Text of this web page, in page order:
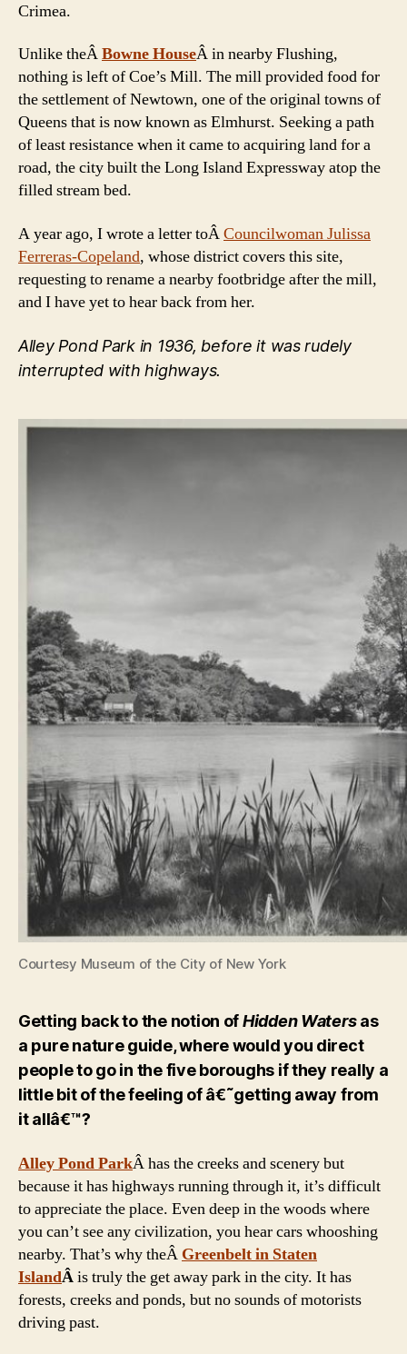
Crimea.
Unlike theÂBowne HouseÂ in nearby Flushing,
nothing is left of Coe’s Mill. The mill provided food for
the settlement of Newtown, one of the original towns of
Queens that is now known as Elmhurst. Seeking a path
of least resistance when it came to acquiring land for a
road, the city built the Long Island Expressway atop the
filled stream bed.
A year ago, I wrote a letter toÂCouncilwoman Julissa
Ferreras-Copeland, whose district covers this site,
requesting to rename a nearby footbridge after the mill,
and I have yet to hear back from her.
Alley Pond Park in 1936, before it was rudely
interrupted with highways.
Courtesy Museum of the City of New York
Getting back to the notion ofHidden Watersas
a pure nature guide, where would you direct
people to go in the five boroughs if they really a
little bit of the feeling of â€˜getting away from
it allâ€™?
Alley Pond ParkÂ has the creeks and scenery but
because it has highways running through it, it’s difficult
to appreciate the place. Even deep in the woods where
you can’t see any civilization, you hear cars whooshing
nearby. That’s why theÂ Greenbelt in Staten
IslandÂis truly the get away park in the city. It has
forests, creeks and ponds, but no sounds of motorists
driving past.